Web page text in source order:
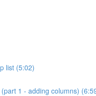
list (5:02)
1 - adding columns)